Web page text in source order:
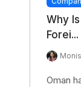
Why
Forei...
Oman